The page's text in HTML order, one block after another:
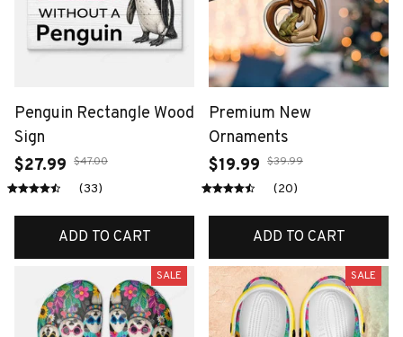
Penguin Rectangle Wood
Sign
$27.99 $47.00
(33)
ADD TO CART
Premium New
Ornaments
$19.99 $39.99
(20)
ADD TO CART
SALE SALE